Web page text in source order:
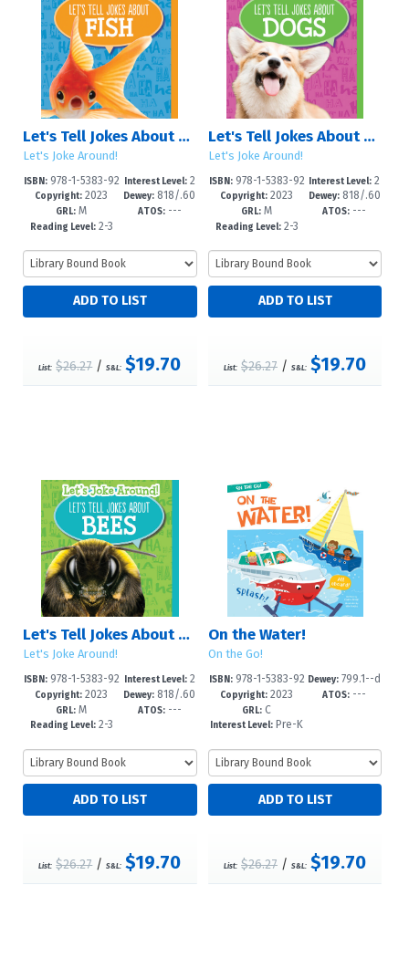
Let's Tell Jokes About Fish
Let's Joke Around!
ISBN:978-1-5383-92
89-8
Copyright: 2023
GRL: M
Reading Level:2-3
Interest Level:2
-5
Dewey: 818/.60
2--dc23
ATOS:---
List: $26.27/S&L: $19.70
Let's Tell Jokes About Dogs
Let's Joke Around!
ISBN:978-1-5383-92
86-7
Copyright: 2023
GRL: M
Reading Level:2-3
Interest Level: 2
-5
Dewey:818/.60
2--dc23
ATOS: ---
List: $26.27 /S&L: $19.70
Let's Tell Jokes About Bees
Let's Joke Around!
ISBN:978-1-5383-92
83-6
Copyright: 2023
GRL: M
Reading Level:2-3
Interest Level:2
-5
Dewey: 818/.60
2--dc23
ATOS:---
List: $26.27/S&L: $19.70
On the Water!
On the Go!
ISBN:978-1-5383-92
80-5
Copyright: 2023
GRL: C
Interest Level: Pre-K
Dewey: 799.1--d
c23
ATOS: ---
List: $26.27 /S&L: $19.70